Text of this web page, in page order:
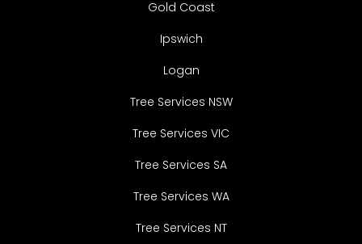
Gold Coast
Ipswich
Logan
Tree Services NSW
Tree Services VIC
Tree Services SA
Tree Services WA
Tree Services NT